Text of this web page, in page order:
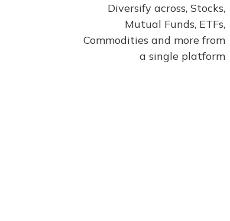
Diversify across, Stocks,
Mutual Funds, ETFs,
Commodities and more from
a single platform